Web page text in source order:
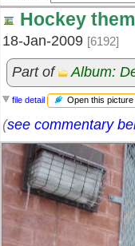
Go to: all pictures
Hockey
18-Jan-2009 [6192]
Part of Album:
file detail Open this picture
(see commentary